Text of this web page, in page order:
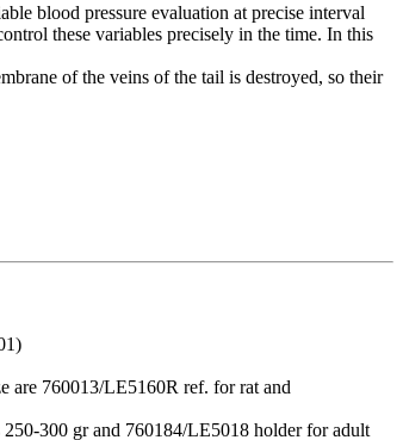
blood pressure evaluation at precise interval
these variables precisely in the time. In this
of the veins of the tail is destroyed, so their
are 760013/LE5160R ref. for rat and
300 gr and 760184/LE5018 holder for adult